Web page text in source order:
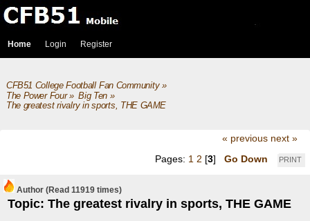
Home Login Register
CFB51 College Football Fan Community»
The Power Four» Big Ten»
The greatest rivalry in sports, THE GAME
« previous next »
PRINT
Pages: 1 2 [3] Go Down
Author
Topic: The greatest rivalry in sports, THE GAME
(Read 11919 times)